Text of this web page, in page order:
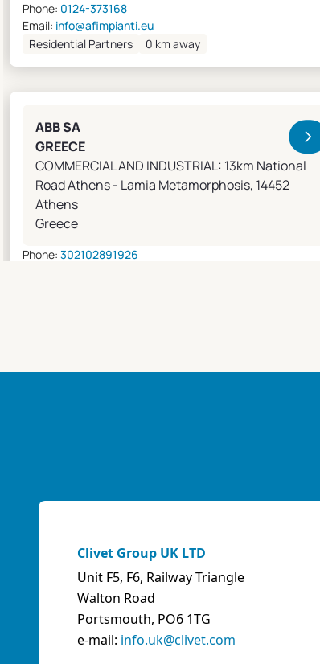
Phone: 0124-373168
Email: info@afimpianti.eu
Residential Partners
0 km away
ABB SA
GREECE
COMMERCIAL AND INDUSTRIAL: 13km National
Road Athens - Lamia Metamorphosis, 14452
Athens
Greece
Phone: 302102891926
ABK-QVILLER AS
ABOZZI SRL
(SASSARI) - ITALY
Via Caniga 1, presso C.C. Tanit, 07100 Sassari (SS)
Clivet Group UK LTD
Unit F5, F6, Railway Triangle
Walton Road
Portsmouth, PO6 1TG
e-mail: info.uk@clivet.com